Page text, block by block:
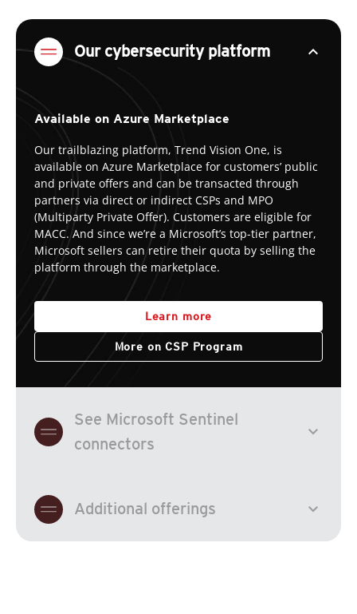
Our cybersecurity platform expand_less
Available on Azure Marketplace
Our trailblazing platform, Trend Vision One, is
available on Azure Marketplace for customers’ public
and private offers and can be transacted through
partners via direct or indirect CSPs and MPO
(Multiparty Private Offer). Customers are eligible for
MACC. And since we’re a Microsoft’s top-tier partner,
Microsoft sellers can retire their quota by selling the
platform through the marketplace.
Learn more
More on CSP Program
See Microsoft Sentinel
connectors
expand_more
Additional offerings expand_more